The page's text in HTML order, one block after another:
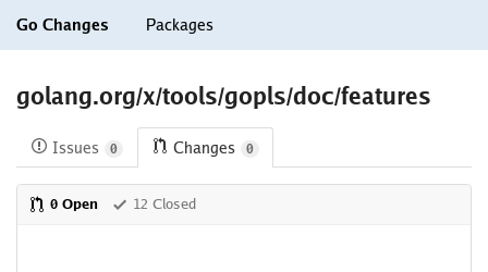
Go Changes Packages
golang.org/x/tools/gopls/doc/features
Issues 0 Changes 0
0 Open 12 Closed